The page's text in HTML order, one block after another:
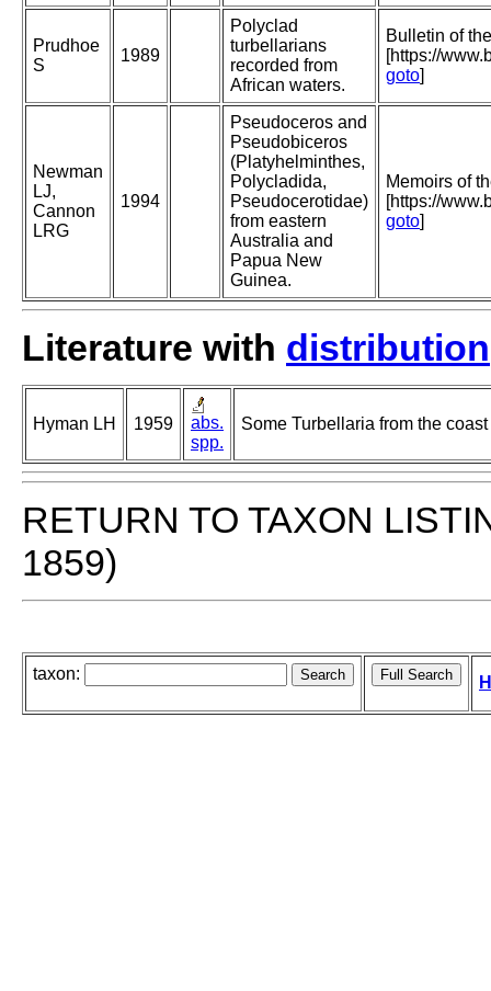
Prudhoe
S
1989
Polyclad
turbellarians
recorded from
African waters.
Bulletin of
[https://
goto]
Newman
LJ,
Cannon
LRG
1994
Pseudoceros and
Pseudobiceros
(Platyhelminthes,
Polycladida,
Pseudocerotidae)
from eastern
Australia and
Papua New
Guinea.
Memoirs of
[https://
goto]
Literature with distribution
Hyman LH 1959
abs.
spp.
Some Turbellaria from the
RETURN TO TAXON
1859)
taxon: